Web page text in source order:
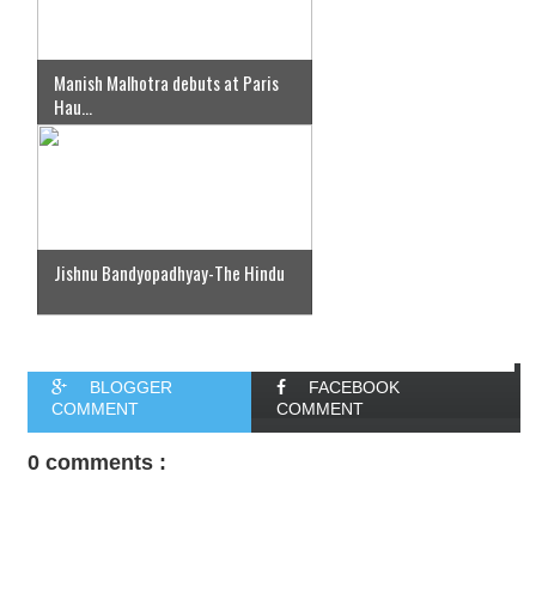
Manish Malhotra debuts at Paris
Hau...
Jishnu Bandyopadhyay-The Hindu
BLOGGER
COMMENT
FACEBOOK
COMMENT
0 comments :